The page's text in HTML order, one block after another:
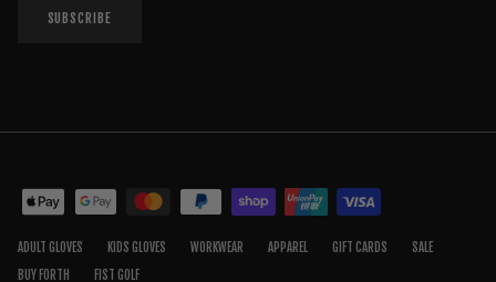
SUBSCRIBE
ADULT GLOVES KIDS GLOVES WORKWEAR APPAREL GIFT CARDS
SALE
BUY FORTH
FIST GOLF